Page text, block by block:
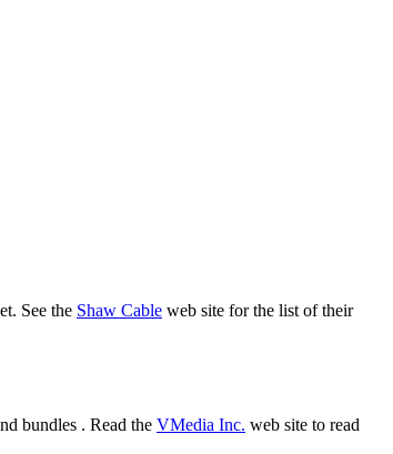
See the Shaw Cable web site for the list of their
bundles . Read the VMedia Inc. web site to read